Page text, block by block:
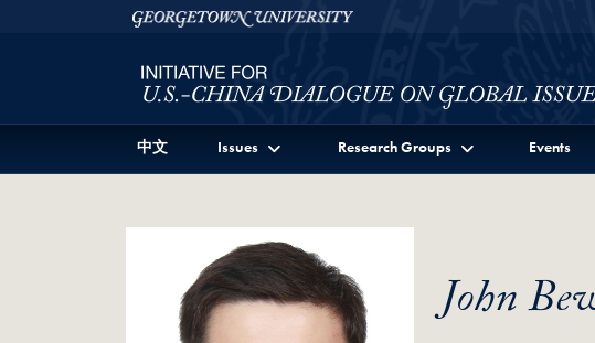
Skip to Initiative for U.S.-China Dialogue on Global Issues Full
Skip to main contentGeorgetown University
中文 Issues Research Groups Events
John